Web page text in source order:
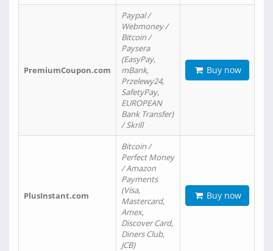
PremiumCoupon.com
Paypal /
Webmoney /
Bitcoin /
Paysera
(EasyPay,
mBank,
Przelewy24,
SafetyPay,
EUROPEAN
Bank Transfer)
/ Skrill
Buy now
PlusInstant.com
Bitcoin /
Perfect Money
/ Amazon
Payments
(Visa,
Mastercard,
Amex,
Discover Card,
Diners Club,
JCB)
Buy now